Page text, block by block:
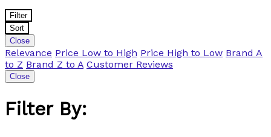
Filter
Sort
Close
Relevance Price Low to High Price High to Low Brand A
to Z Brand Z to A Customer Reviews
Close
Filter By: